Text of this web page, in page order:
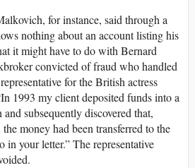
for instance, said through a
nothing about an account listing his
it might have to do with Bernard
convicted of fraud who handled
for the British actress
1993 my client deposited funds into a
subsequently discovered that,
money had been transferred to the
in your letter.” The representative